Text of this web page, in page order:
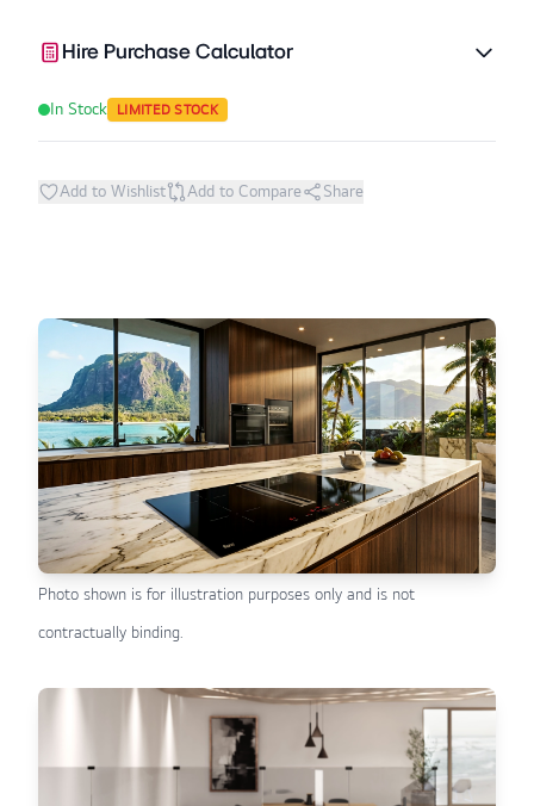
Hire Purchase Calculator
In Stock LIMITED STOCK
Add to Wishlist Add to Compare Share
Photo shown is for illustration purposes only and is not
contractually binding.